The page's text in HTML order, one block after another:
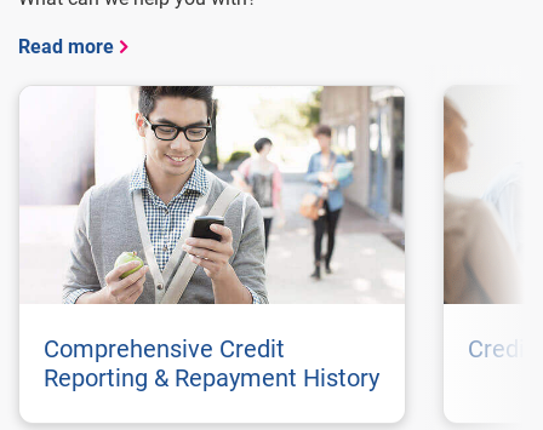
Read more
Comprehensive Credit
Reporting & Repayment History
Credit